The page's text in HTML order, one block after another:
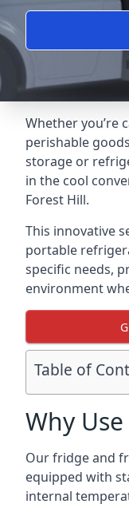
Whether you’re
perishable
storage or
in the cool
Forest Hill.
This innovative
portable
specific needs,
environment
Table of
Why Use
Our fridge and
equipped with
internal